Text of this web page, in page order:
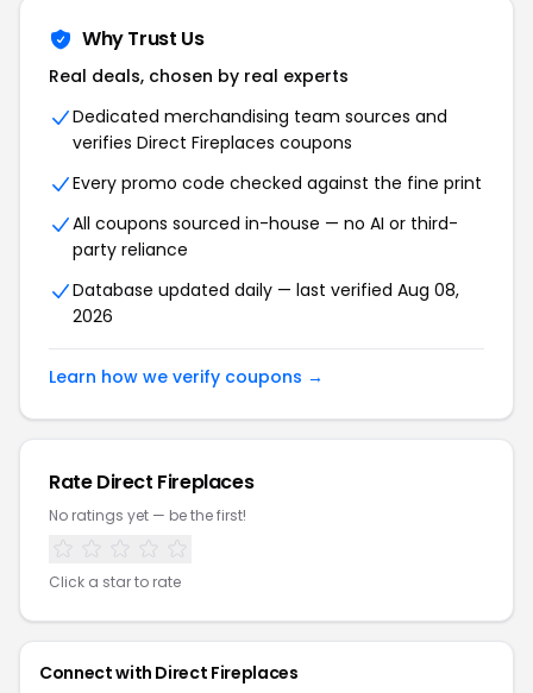
Why Trust Us
Real deals, chosen by real experts
Dedicated merchandising team sources and
verifies Direct Fireplaces coupons
Every promo code checked against the fine print
All coupons sourced in-house — no AI or third-
party reliance
Database updated daily — last verified Aug 08,
2026
Learn how we verify coupons →
Rate Direct Fireplaces
No ratings yet — be the first!
Click a star to rate
Connect with Direct Fireplaces